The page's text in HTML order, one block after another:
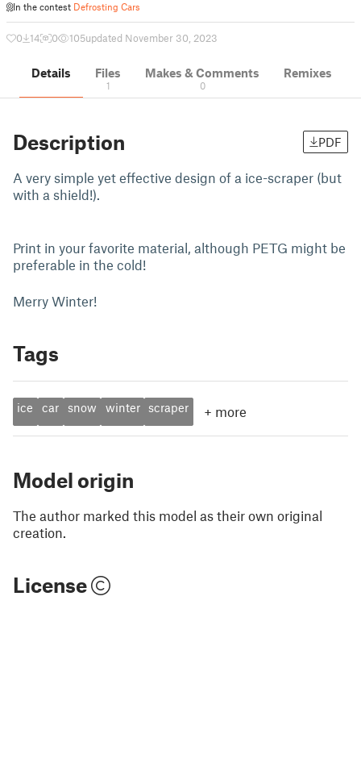
In the contest Defrosting Cars
0 14 0 105updated November 30, 2023
Details Files
1
Makes & Comments
0
Remixes
Description PDF
A very simple yet effective design of a ice-scraper (but
with a shield!).
Print in your favorite material, although PETG might be
preferable in the cold!
Merry Winter!
Tags
ice car snow winter scraper + more
Model origin
The author marked this model as their own original
creation.
License